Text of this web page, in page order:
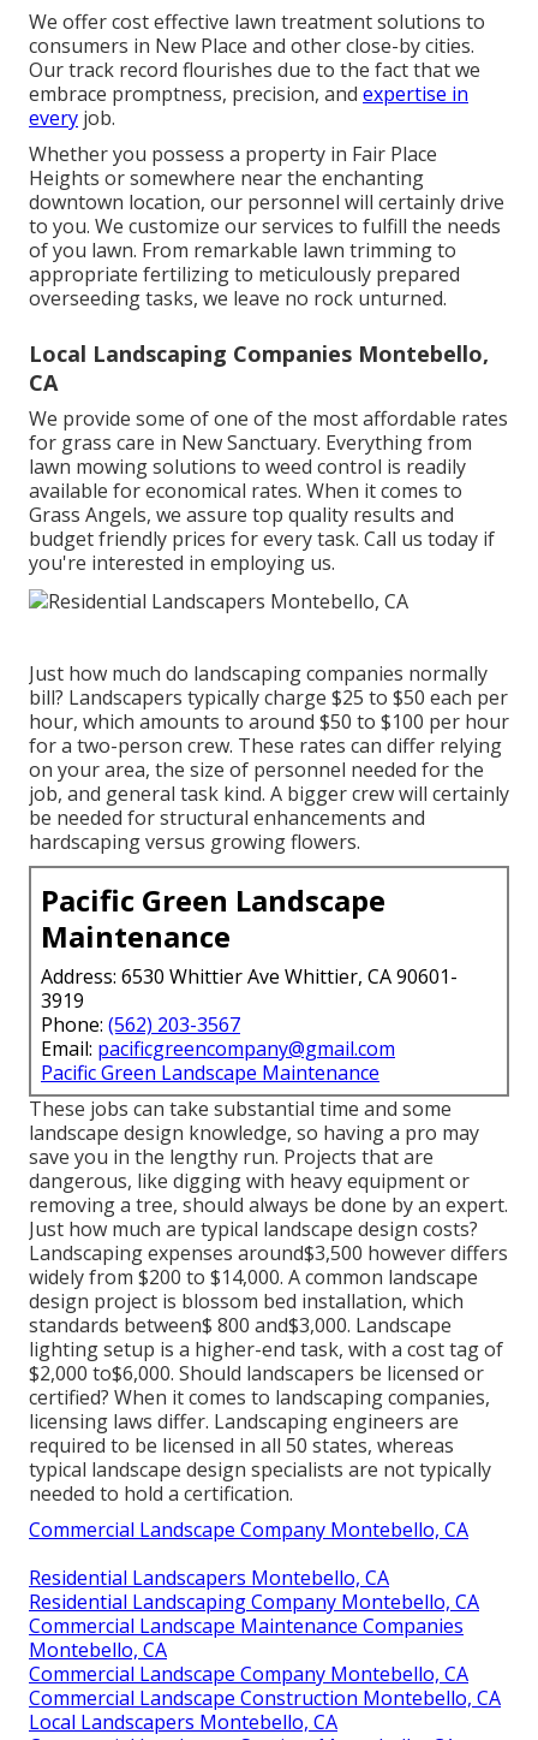
We offer cost effective lawn treatment solutions to
consumers in New Place and other close-by cities.
Our track record flourishes due to the fact that we
embrace promptness, precision, and expertise in
every job.
Whether you possess a property in Fair Place
Heights or somewhere near the enchanting
downtown location, our personnel will certainly drive
to you. We customize our services to fulfill the needs
of you lawn. From remarkable lawn trimming to
appropriate fertilizing to meticulously prepared
overseeding tasks, we leave no rock unturned.
Local Landscaping Companies Montebello,
CA
We provide some of one of the most affordable rates
for grass care in New Sanctuary. Everything from
lawn mowing solutions to weed control is readily
available for economical rates. When it comes to
Grass Angels, we assure top quality results and
budget friendly prices for every task. Call us today if
you're interested in employing us.
Just how much do landscaping companies normally
bill? Landscapers typically charge $25 to $50 each per
hour, which amounts to around $50 to $100 per hour
for a two-person crew. These rates can differ relying
on your area, the size of personnel needed for the
job, and general task kind. A bigger crew will certainly
be needed for structural enhancements and
hardscaping versus growing flowers.
Pacific Green Landscape
Maintenance
Address: 6530 Whittier Ave Whittier, CA 90601-
3919
Phone: (562) 203-3567
Email: pacificgreencompany@gmail.com
Pacific Green Landscape Maintenance
These jobs can take substantial time and some
landscape design knowledge, so having a pro may
save you in the lengthy run. Projects that are
dangerous, like digging with heavy equipment or
removing a tree, should always be done by an expert.
Just how much are typical landscape design costs?
Landscaping expenses around$3,500 however differs
widely from $200 to $14,000. A common landscape
design project is blossom bed installation, which
standards between$ 800 and$3,000. Landscape
lighting setup is a higher-end task, with a cost tag of
$2,000 to$6,000. Should landscapers be licensed or
certified? When it comes to landscaping companies,
licensing laws differ. Landscaping engineers are
required to be licensed in all 50 states, whereas
typical landscape design specialists are not typically
needed to hold a certification.
Commercial Landscape Company Montebello, CA
Residential Landscapers Montebello, CA
Residential Landscaping Company Montebello, CA
Commercial Landscape Maintenance Companies
Montebello, CA
Commercial Landscape Company Montebello, CA
Commercial Landscape Construction Montebello, CA
Local Landscapers Montebello, CA